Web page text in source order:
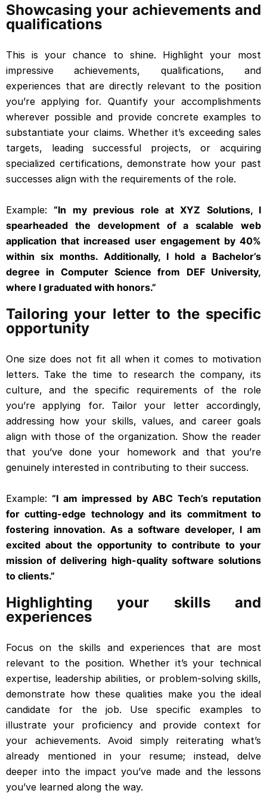
Showcasing your achievements and
qualifications
This is your chance to shine. Highlight your most
impressive achievements, qualifications, and
experiences that are directly relevant to the position
you’re applying for. Quantify your accomplishments
wherever possible and provide concrete examples to
substantiate your claims. Whether it’s exceeding sales
targets, leading successful projects, or acquiring
specialized certifications, demonstrate how your past
successes align with the requirements of the role.
Example:“In my previous role at XYZ Solutions, I
spearheaded the development of a scalable web
application that increased user engagement by 40%
within six months. Additionally, I hold a Bachelor’s
degree in Computer Science from DEF University,
where I graduated with honors.”
Tailoring your letter to the specific
opportunity
One size does not fit all when it comes to motivation
letters. Take the time to research the company, its
culture, and the specific requirements of the role
you’re applying for. Tailor your letter accordingly,
addressing how your skills, values, and career goals
align with those of the organization. Show the reader
that you’ve done your homework and that you’re
genuinely interested in contributing to their success.
Example:“I am impressed by ABC Tech’s reputation
for cutting-edge technology and its commitment to
fostering innovation. As a software developer, I am
excited about the opportunity to contribute to your
mission of delivering high-quality software solutions
to clients.”
Highlighting your skills and
experiences
Focus on the skills and experiences that are most
relevant to the position. Whether it’s your technical
expertise, leadership abilities, or problem-solving skills,
demonstrate how these qualities make you the ideal
candidate for the job. Use specific examples to
illustrate your proficiency and provide context for
your achievements. Avoid simply reiterating what’s
already mentioned in your resume; instead, delve
deeper into the impact you’ve made and the lessons
you’ve learned along the way.